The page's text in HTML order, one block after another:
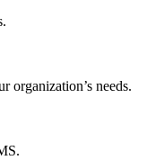
organization’s needs.